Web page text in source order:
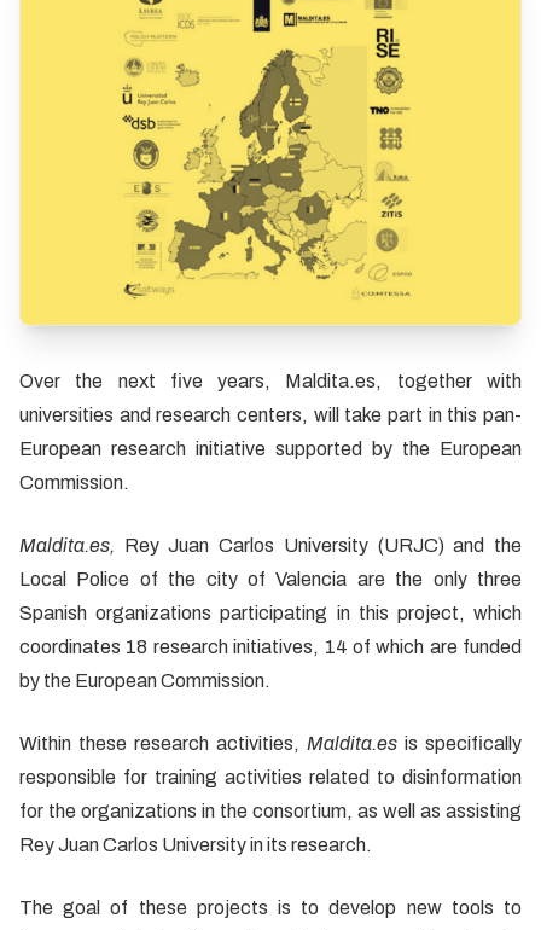
Over the next five years, Maldita.es, together with
universities and research centers, will take part in this pan-
European research initiative supported by the European
Commission.
Maldita.es, Rey Juan Carlos University (URJC) and the
Local Police of the city of Valencia are the only three
Spanish organizations participating in this project, which
coordinates 18 research initiatives, 14 of which are funded
by the European Commission.
Within these research activities, Maldita.es is specifically
responsible for training activities related to disinformation
for the organizations in the consortium, as well as assisting
Rey Juan Carlos University in its research.
The goal of these projects is to develop new tools to